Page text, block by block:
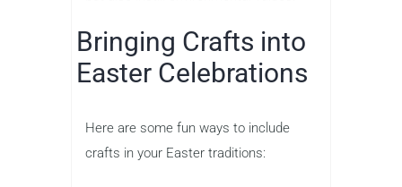
Bringing Crafts into
Easter Celebrations
Here are some fun ways to include
crafts in your Easter traditions: